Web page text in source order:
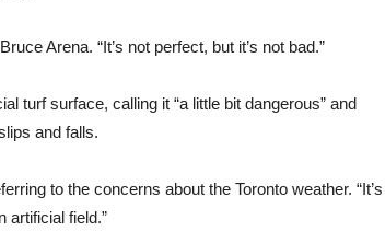
Arena. “It’s not perfect, but it’s not bad.”
turf surface, calling it “a little bit dangerous” and
and falls.
to the concerns about the Toronto weather. “It’s
artificial field.”